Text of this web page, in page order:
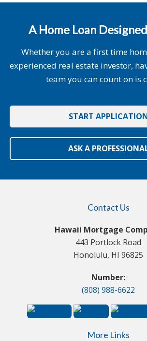
A Home Loan
Whether you are a first time
experienced real estate investor,
team you can count on is
START
ASK A
Contact Us
Hawaii Mortgage
443 Portlock Road
Honolulu, HI 96825
Number:
(808) 988-6622
More Links